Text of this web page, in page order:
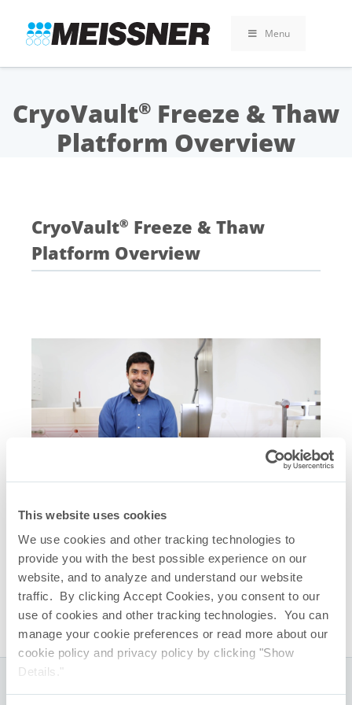
This website uses cookies
We use cookies and other tracking technologies to
provide you with the best possible experience on our
website, and to analyze and understand our website
traffic. By clicking Accept Cookies, you consent to our
use of cookies and other tracking technologies. You can
manage your cookie preferences or read more about our
cookie policy and privacy policy by clicking "Show
Details."
search
footer
content
Menu
CryoVault® Freeze & Thaw
Platform Overview
CryoVault® Freeze & Thaw
Platform Overview
Related Quick Links
CryoVault® Freez & Thaw Platform
CryoVault®Brochure
CryoVault®– Large Scale Freezer Loading
CryoVault®– Small Scale Freezer Loading
Global Headquarters